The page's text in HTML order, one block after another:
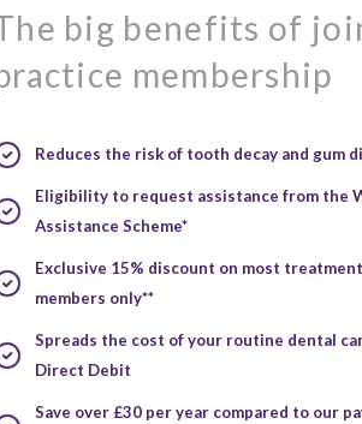
big benefits of
membership
Reduces the riskof tooth decay and gum
Eligibilityto request assistance from the
Assistance Scheme*
Exclusive 15% discount on most
members only**
Spreads the cost of your routine dental
Direct Debit
Save over £30 per yearcompared to our